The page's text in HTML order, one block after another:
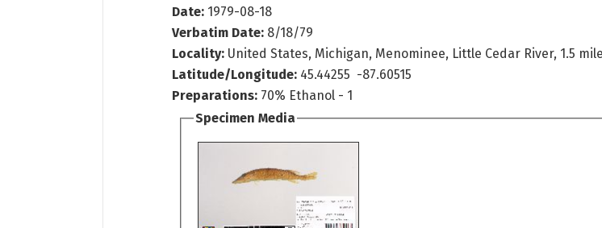
Date: 1979-08-18
Verbatim Date: 8/18/79
Locality: United States, Michigan, Menominee, Little Cedar River, 1.5
Latitude/Longitude: 45.44255 -87.60515
Preparations: 70% Ethanol - 1
Specimen Media